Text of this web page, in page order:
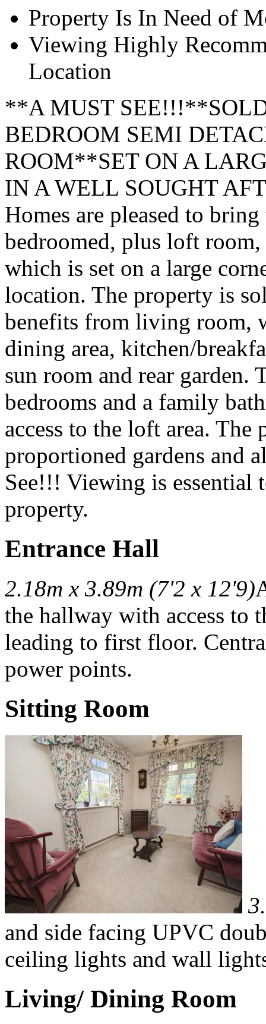
Property Is In Need of
Viewing Highly
Location
**A MUST
BEDROOM SEMI
ROOM**SET ON A
IN A WELL SOUGHT
Homes are pleased to
bedroomed, plus loft
which is set on a large
location. The property is
benefits from living room,
dining area, kitchen/
sun room and rear garden.
bedrooms and a family
access to the loft area.
proportioned gardens and
See!!! Viewing is essential
property.
Entrance Hall
2.18m x 3.89m (7'2 x 12'9)
the hallway with access to
leading to first floor.
power points.
Sitting Room
and side facing UPVC
ceiling lights and wall
Living/ Dining Room